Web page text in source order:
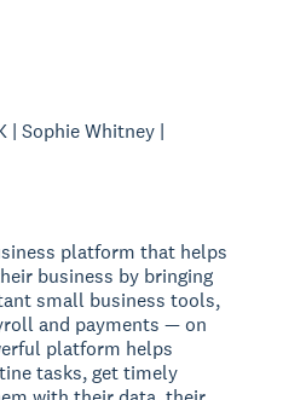
| Sophie Whitney |
platform that helps
business by bringing
small business tools,
and payments — on
platform helps
tasks, get timely